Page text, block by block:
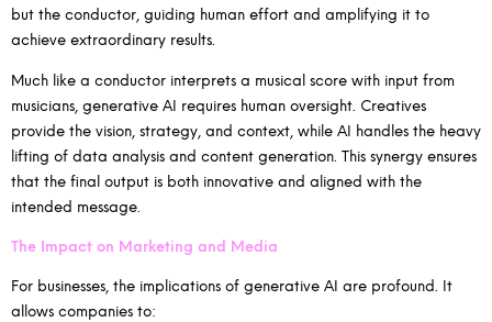
but the conductor, guiding human effort and amplifying it to
achieve extraordinary results.
Much like a conductor interprets a musical score with input from
musicians, generative AI requires human oversight. Creatives
provide the vision, strategy, and context, while AI handles the heavy
lifting of data analysis and content generation. This synergy ensures
that the final output is both innovative and aligned with the
intended message.
The Impact on Marketing and Media
For businesses, the implications of generative AI are profound. It
allows companies to: